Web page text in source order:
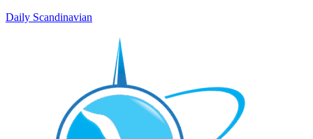
Daily Scandinavian